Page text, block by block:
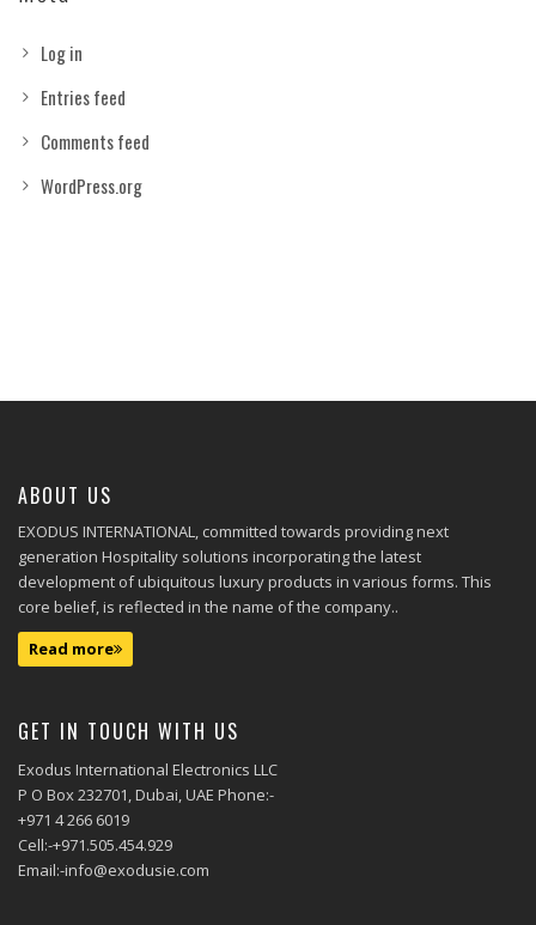
Log in
Entries feed
Comments feed
WordPress.org
ABOUT US
EXODUS INTERNATIONAL, committed towards providing next
generation Hospitality solutions incorporating the latest
development of ubiquitous luxury products in various forms. This
core belief, is reflected in the name of the company..
Read more
GET IN TOUCH WITH US
Exodus International Electronics LLC
P O Box 232701, Dubai, UAE Phone:-
+971 4 266 6019
Cell:-+971.505.454.929
Email:-info@exodusie.com